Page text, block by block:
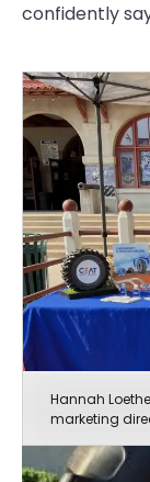
confidently
Hannah
marketing